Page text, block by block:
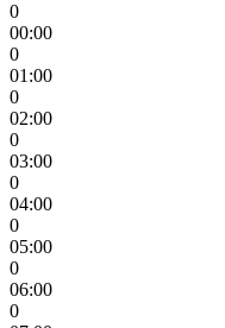
0
00:00
0
01:00
0
02:00
0
03:00
0
04:00
0
05:00
0
06:00
0